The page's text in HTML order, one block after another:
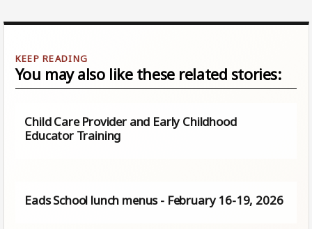
You may also like these related stories:
Child Care Provider and Early Childhood
Educator Training
Eads School lunch menus - February 16-19, 2026